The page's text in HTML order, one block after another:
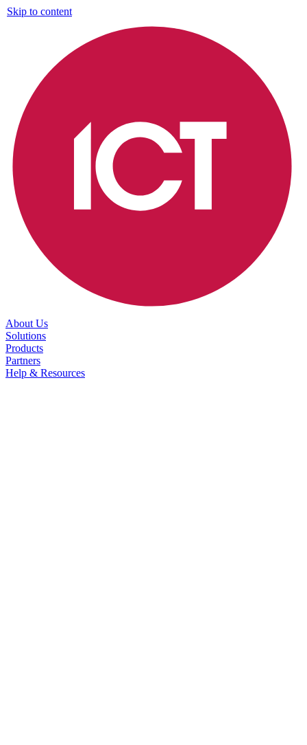
Skip to content
About Us
Solutions
Products
Partners
Help & Resources